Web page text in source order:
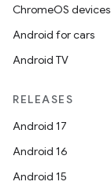
ChromeOS devices
Android for cars
Android TV
RELEASES
Android 17
Android 16
Android 15